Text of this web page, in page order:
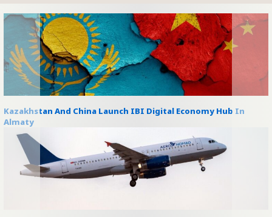
Kazakhstan And China Launch IBI Digital Economy Hub In
Almaty